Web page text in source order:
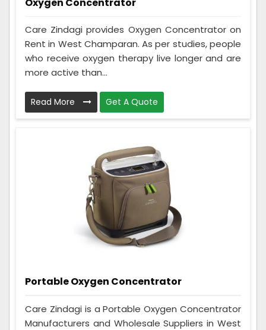
Oxygen Concentrator
Care Zindagi provides Oxygen Concentrator on
Rent in West Champaran. As per studies, people
who receive oxygen therapy live longer and are
more active than...
Read More Get A Quote
Portable Oxygen Concentrator
Care Zindagi is a Portable Oxygen Concentrator
Manufacturers and Wholesale Suppliers in West